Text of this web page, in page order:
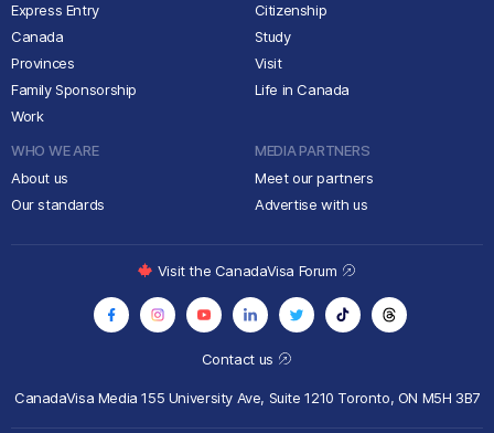
Express Entry
Canada
Provinces
Family Sponsorship
Work
Citizenship
Study
Visit
Life in Canada
WHO WE ARE
About us
Our standards
MEDIA PARTNERS
Meet our partners
Advertise with us
Contact us
CanadaVisa Media155 University Ave, Suite 1210 Toronto, ON M5H 3B7
Visit the CanadaVisa Forum